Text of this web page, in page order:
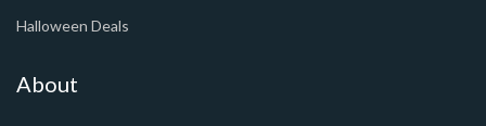
Halloween Deals
About